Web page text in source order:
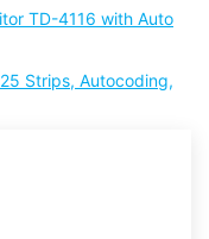
TD-4116 with Auto
Strips, Autocoding,